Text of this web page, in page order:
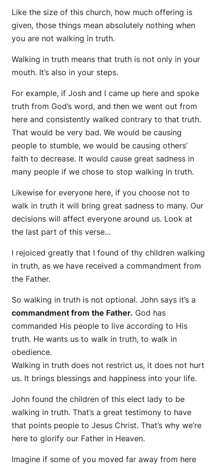
Like the size of this church, how much offering is
given, those things mean absolutely nothing when
you are not walking in truth.
Walking in truth means that truth is not only in your
mouth. It’s also in your steps.
For example, if Josh and I came up here and spoke
truth from God’s word, and then we went out from
here and consistently walked contrary to that truth.
That would be very bad. We would be causing
people to stumble, we would be causing others’
faith to decrease. It would cause great sadness in
many people if we chose to stop walking in truth.
Likewise for everyone here, if you choose not to
walk in truth it will bring great sadness to many. Our
decisions will affect everyone around us. Look at
the last part of this verse…
I rejoiced greatly that I found of thy children walking
in truth, as we have received a commandment from
the Father.
So walking in truth is not optional. John says it’s a
commandment from the Father. God has
commanded His people to live according to His
truth. He wants us to walk in truth, to walk in
obedience.
Walking in truth does not restrict us, it does not hurt
us. It brings blessings and happiness into your life.
John found the children of this elect lady to be
walking in truth. That’s a great testimony to have
that points people to Jesus Christ. That’s why we’re
here to glorify our Father in Heaven.
Imagine if some of you moved far away from here